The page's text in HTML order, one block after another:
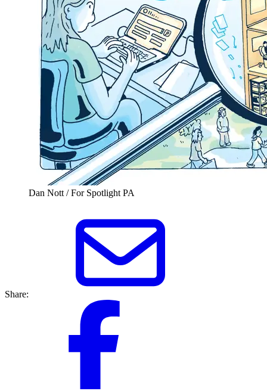
Dan Nott / For Spotlight PA
Share: